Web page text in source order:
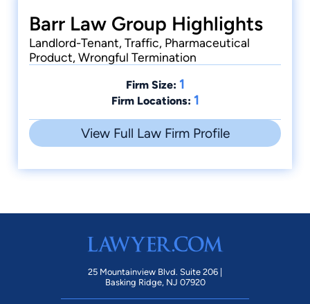
Barr Law Group Highlights
Landlord-Tenant, Traffic, Pharmaceutical
Product, Wrongful Termination
Firm Size: 1
Firm Locations: 1
View Full Law Firm Profile
25 Mountainview Blvd. Suite 206 |
Basking Ridge, NJ 07920